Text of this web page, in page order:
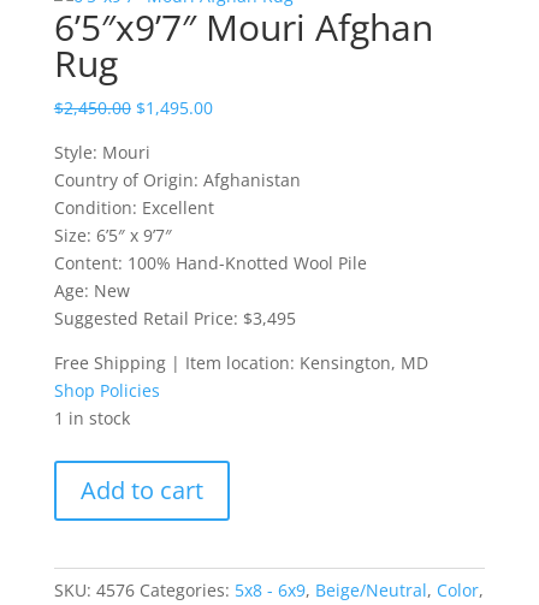
6’5″x9’7″ Mouri Afghan
Rug
$2,450.00 $1,495.00
Style: Mouri
Country of Origin: Afghanistan
Condition: Excellent
Size: 6’5″ x 9’7″
Content: 100% Hand-Knotted Wool Pile
Age: New
Suggested Retail Price: $3,495
Free Shipping | Item location: Kensington, MD
Shop Policies
1 in stock
Mouri
Afghan
quantity
Add to cart
SKU: 4576 Categories: 5x8 - 6x9, Beige/Neutral, Color,